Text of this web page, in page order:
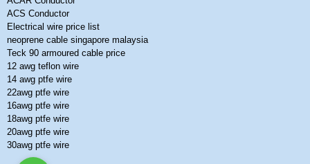
ACS Conductor
Electrical wire price list
neoprene cable singapore malaysia
Teck 90 armoured cable price
12 awg teflon wire
14 awg ptfe wire
22awg ptfe wire
16awg ptfe wire
18awg ptfe wire
20awg ptfe wire
30awg ptfe wire